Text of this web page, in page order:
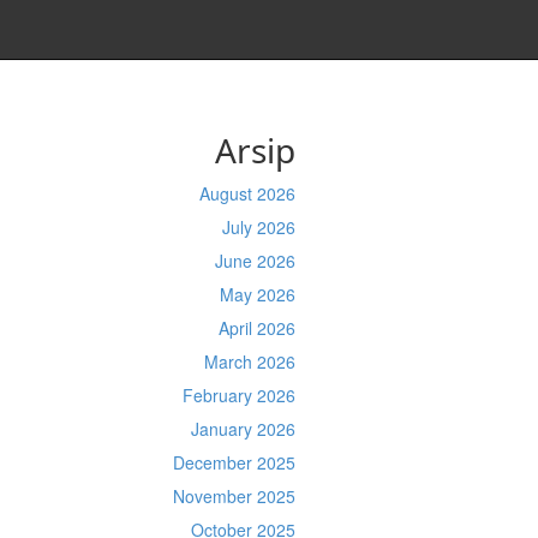
Arsip
August 2026
July 2026
June 2026
May 2026
April 2026
March 2026
February 2026
January 2026
December 2025
November 2025
October 2025